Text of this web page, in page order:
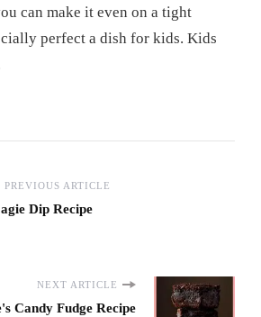
can make it even on a tight
perfect a dish for kids. Kids
PREVIOUS ARTICLE
Dip Recipe
NEXT ARTICLE
Candy Fudge Recipe